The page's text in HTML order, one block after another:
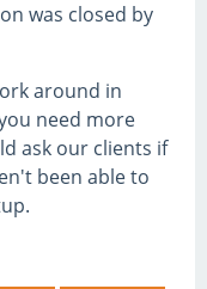
was closed by
around in
need more
ask our clients if
been able to